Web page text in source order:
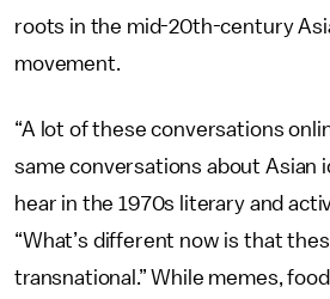
roots in the mid-20th-century
movement.
“A lot of these conversations
same conversations about Asian
hear in the 1970s literary and
“What’s different now is that
transnational.” While memes,